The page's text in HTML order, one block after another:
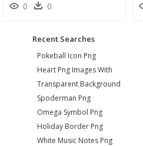
0 0
Recent Searches
Pokeball Icon Png
Heart Png Images With
Transparent Background
Spoderman Png
Omega Symbol Png
Holiday Border Png
White Music Notes Png